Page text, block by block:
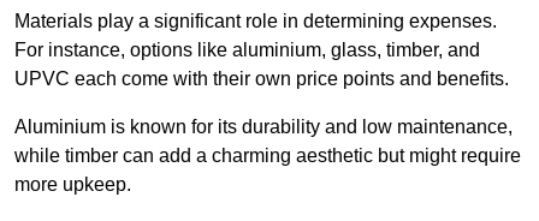
Materials play a significant role in determining expenses.
For instance, options like aluminium, glass, timber, and
UPVC each come with their own price points and benefits.
Aluminium is known for its durability and low maintenance,
while timber can add a charming aesthetic but might require
more upkeep.